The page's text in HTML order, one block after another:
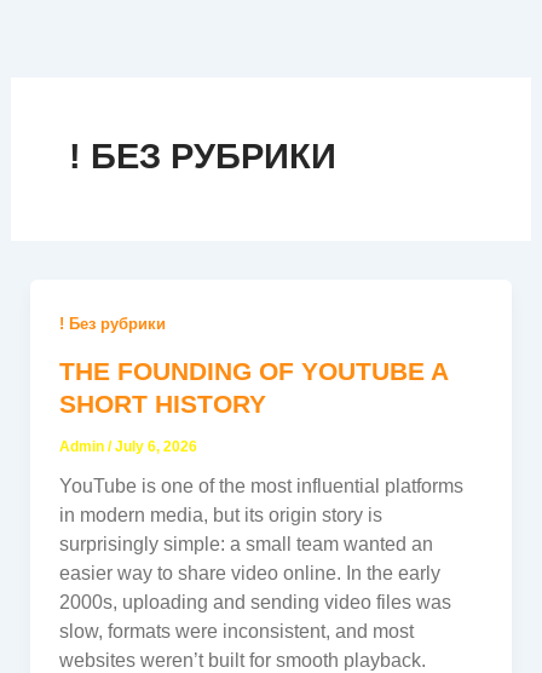
! БЕЗ РУБРИКИ
! Без рубрики
THE FOUNDING OF YOUTUBE A
SHORT HISTORY
Admin /July 6, 2026
YouTube is one of the most influential platforms
in modern media, but its origin story is
surprisingly simple: a small team wanted an
easier way to share video online. In the early
2000s, uploading and sending video files was
slow, formats were inconsistent, and most
websites weren’t built for smooth playback.